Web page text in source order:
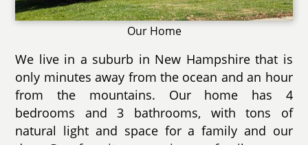
Our Home
We live in a suburb in New Hampshire that is
only minutes away from the ocean and an hour
from the mountains. Our home has 4
bedrooms and 3 bathrooms, with tons of
natural light and space for a family and our